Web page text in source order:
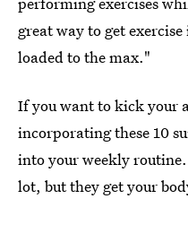
great way to get
loaded to the max."
If you want to kick your
incorporating these 10
into your weekly
lot, but they get your